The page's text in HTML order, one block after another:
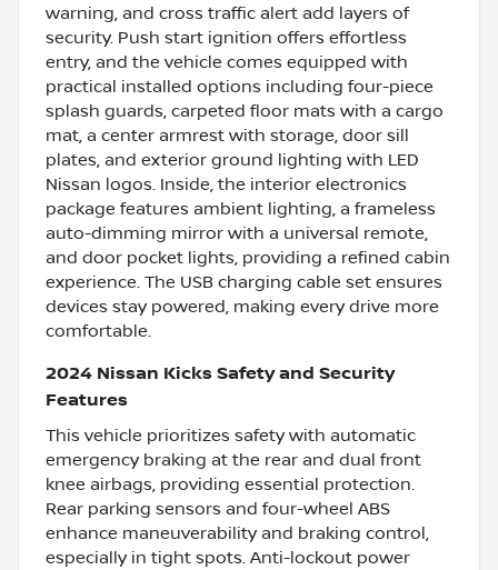
warning, and cross traffic alert add layers of
security. Push start ignition offers effortless
entry, and the vehicle comes equipped with
practical installed options including four-piece
splash guards, carpeted floor mats with a cargo
mat, a center armrest with storage, door sill
plates, and exterior ground lighting with LED
Nissan logos. Inside, the interior electronics
package features ambient lighting, a frameless
auto-dimming mirror with a universal remote,
and door pocket lights, providing a refined cabin
experience. The USB charging cable set ensures
devices stay powered, making every drive more
comfortable.
2024 Nissan Kicks Safety and Security
Features
This vehicle prioritizes safety with automatic
emergency braking at the rear and dual front
knee airbags, providing essential protection.
Rear parking sensors and four-wheel ABS
enhance maneuverability and braking control,
especially in tight spots. Anti-lockout power